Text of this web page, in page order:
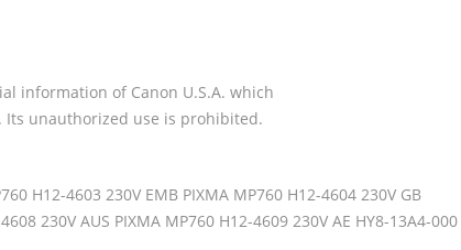
information of Canon U.S.A. which
Its unauthorized use is prohibited.
H12-4603 230V EMB PIXMA MP760 H12-4604 230V GB
230V AUS PIXMA MP760 H12-4609 230V AE HY8-13A4-000